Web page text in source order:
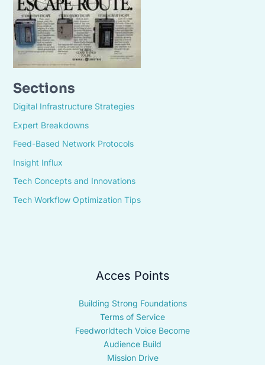
Sections
Digital Infrastructure Strategies
Expert Breakdowns
Feed-Based Network Protocols
Insight Influx
Tech Concepts and Innovations
Tech Workflow Optimization Tips
Acces Points
Building Strong Foundations
Terms of Service
Feedworldtech Voice Become
Audience Build
Mission Drive